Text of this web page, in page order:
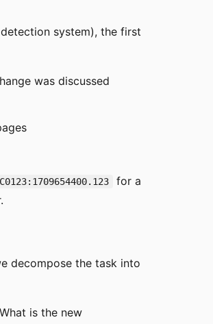
system), the first
was discussed
for a
decompose the task into
is the new